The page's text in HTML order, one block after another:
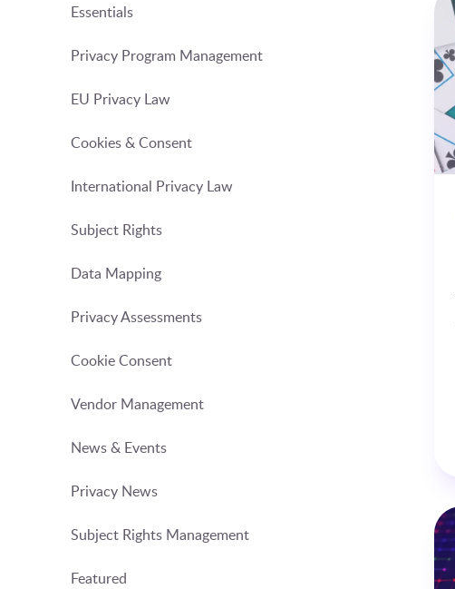
Essentials
Privacy Program Management
EU Privacy Law
Cookies & Consent
International Privacy Law
Subject Rights
Data Mapping
Privacy Assessments
Cookie Consent
Vendor Management
News & Events
Privacy News
Subject Rights Management
Featured